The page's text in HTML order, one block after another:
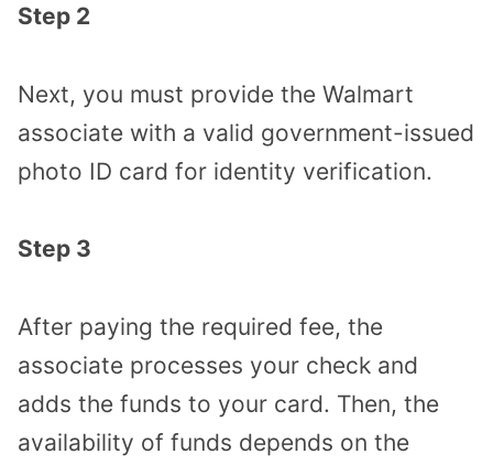
Step 2
Next, you must provide the Walmart
associate with a valid government-issued
photo ID card for identity verification.
Step 3
After paying the required fee, the
associate processes your check and
adds the funds to your card. Then, the
availability of funds depends on the